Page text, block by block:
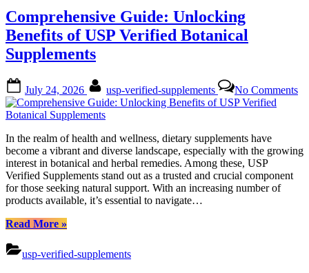
Benefits
Unveiled”
Comprehensive Guide: Unlocking
Benefits of USP Verified Botanical
Supplements
on
July 24, 2026 usp-verified-supplements No Comments
In the realm of health and wellness, dietary supplements have
become a vibrant and diverse landscape, especially with the growing
interest in botanical and herbal remedies. Among these, USP
Verified Supplements stand out as a trusted and crucial component
for those seeking natural support. With an increasing number of
products available, it’s essential to navigate…
Read More“Comprehensive
Unlocking
Benefits
»
usp-verified-supplements